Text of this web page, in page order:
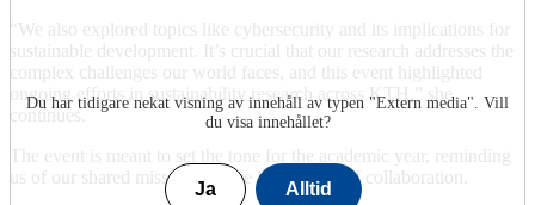
Du har tidigare nekat visning av innehåll av typen "Extern media". Vill
du visa innehållet?
Ja Alltid
“We also explored topics like cybersecurity and its implications for
sustainable development. It’s crucial that our research addresses the
complex challenges our world faces, and this event highlighted
ongoing efforts in sustainability research across KTH,” she
continues.
The event is meant to set the tone for the academic year, reminding
us of our shared mission and the importance of collaboration.